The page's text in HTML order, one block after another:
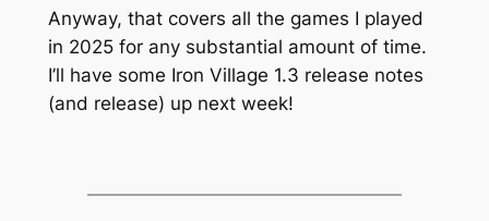
Anyway, that covers all the games I played
in 2025 for any substantial amount of time.
I’ll have some Iron Village 1.3 release notes
(and release) up next week!